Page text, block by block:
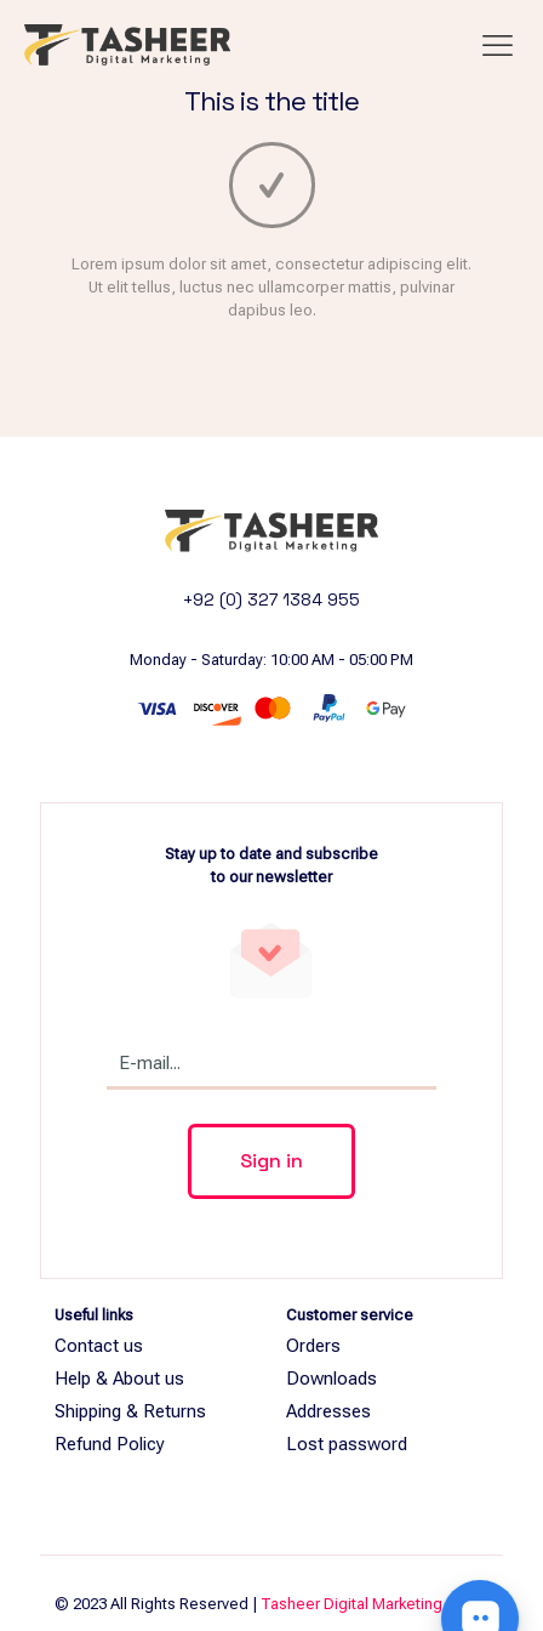
This is the title
Lorem ipsum dolor sit amet, consectetur adipiscing elit.
Ut elit tellus, luctus nec ullamcorper mattis, pulvinar
dapibus leo.
+92 (0) 327 1384 955
Monday - Saturday: 10:00 AM - 05:00 PM
Useful links
Contact us
Help & About us
Shipping & Returns
Refund Policy
Customer service
Orders
Downloads
Addresses
Lost password
Stay up to date and subscribe
to our newsletter
© 2023 All Rights Reserved | Tasheer Digital Marketing